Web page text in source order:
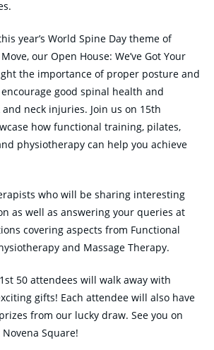
year’s World Spine Day theme of
our Open House: We’ve Got Your
the importance of proper posture and
good spinal health and
neck injuries. Join us on 15th
how functional training, pilates,
physiotherapy can help you achieve
who will be sharing interesting
as well as answering your queries at
covering aspects from Functional
and Massage Therapy.
50 attendees will walk away with
gifts! Each attendee will also have
from our lucky draw. See you on
Square!